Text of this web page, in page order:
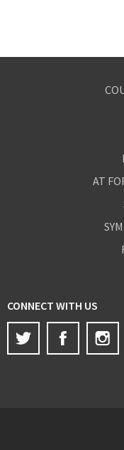
AT
CONNECT WITH US
Twitter
Facebook